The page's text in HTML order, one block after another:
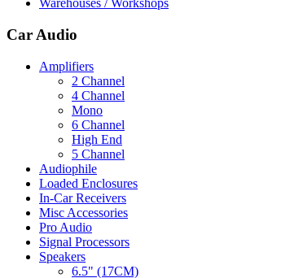
Warehouses / Workshops
Car Audio
Amplifiers
2 Channel
4 Channel
Mono
6 Channel
High End
5 Channel
Audiophile
Loaded Enclosures
In-Car Receivers
Misc Accessories
Pro Audio
Signal Processors
Speakers
6.5" (17CM)